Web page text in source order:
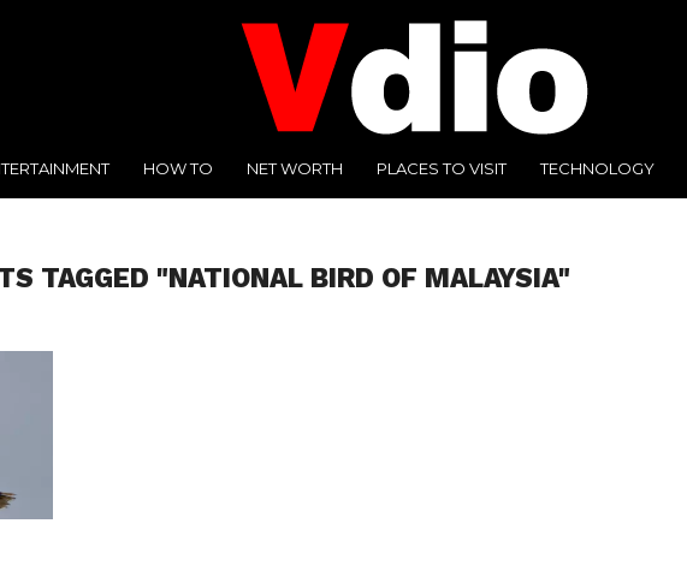
HOW TO NET WORTH PLACES TO VISIT TECHNOLOGY
TAGGED "NATIONAL BIRD OF MALAYSIA"